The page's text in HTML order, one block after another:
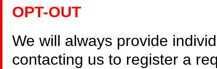
OPT-OUT
We will always provide
contacting us to register a